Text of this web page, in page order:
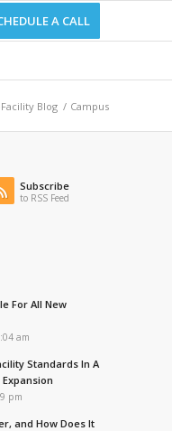
A CALL
Blog / Campus
Subscribe
to RSS Feed
For All New
am
Standards In A
pm
and How Does It